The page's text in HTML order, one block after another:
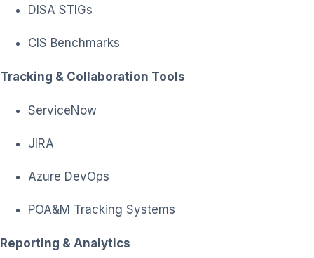
DISA STIGs
CIS Benchmarks
Tracking & Collaboration Tools
ServiceNow
JIRA
Azure DevOps
POA&M Tracking Systems
Reporting & Analytics